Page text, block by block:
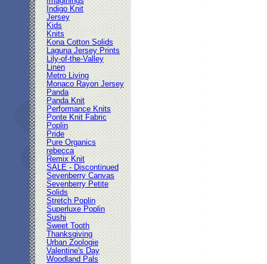
Indigo Knit
Jersey
Kids
Knits
Kona Cotton Solids
Laguna Jersey Prints
Lily-of-the-Valley
Linen
Metro Living
Monaco Rayon Jersey
Panda
Panda Knit
Performance Knits
Ponte Knit Fabric
Poplin
Pride
Pure Organics
rebecca
Remix Knit
SALE - Discontinued
Sevenberry Canvas
Sevenberry Petite
Solids
Stretch Poplin
Superluxe Poplin
Sushi
Sweet Tooth
Thanksgiving
Urban Zoologie
Valentine's Day
Woodland Pals